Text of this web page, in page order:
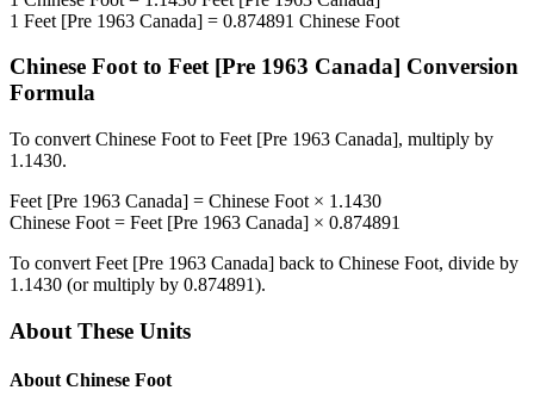
1 Feet [Pre 1963 Canada] = 0.874891 Chinese Foot
Chinese Footto Feet [Pre 1963 Canada] Conversion
Formula
To convert Chinese Foot to Feet [Pre 1963 Canada], multiply by
1.1430.
Feet [Pre 1963 Canada] = Chinese Foot × 1.1430
Chinese Foot = Feet [Pre 1963 Canada] × 0.874891
To convert Feet [Pre 1963 Canada] back to Chinese Foot, divide by
1.1430 (or multiply by 0.874891).
About These Units
About Chinese Foot